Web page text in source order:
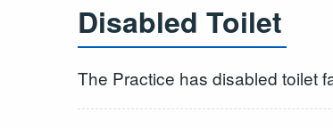
Disabled Toilet
The Practice has disabled toilet